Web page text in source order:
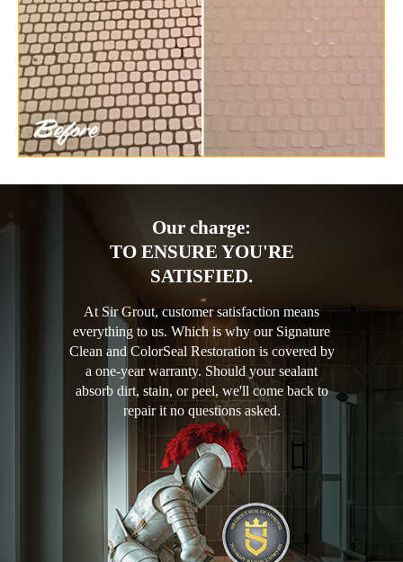
Our charge:
TO ENSURE YOU'RE
SATISFIED.
At Sir Grout, customer satisfaction means
everything to us. Which is why our Signature
Clean and ColorSeal Restoration is covered by
a one-year warranty. Should your sealant
absorb dirt, stain, or peel, we'll come back to
repair it no questions asked.